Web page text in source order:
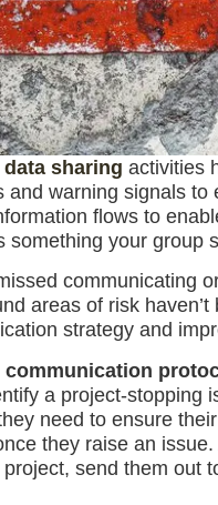
data sharing activities
warning signals to
flows to
something your
communicating
areas of risk
strategy and
a project-
need to ensure
they raise an
send them out